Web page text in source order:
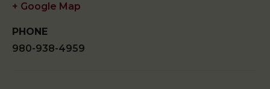
+ Google Map
PHONE
980-938-4959